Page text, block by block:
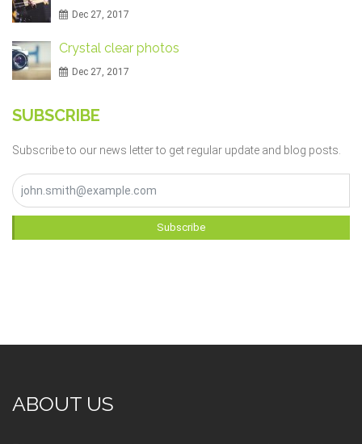
Dec 27, 2017
Crystal clear photos
Dec 27, 2017
SUBSCRIBE
Subscribe to our news letter to get regular update and blog posts.
Subscribe
ABOUT US